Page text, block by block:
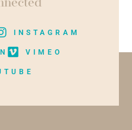
INSTAGRAM
VIMEO